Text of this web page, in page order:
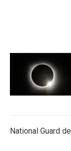
National Guard